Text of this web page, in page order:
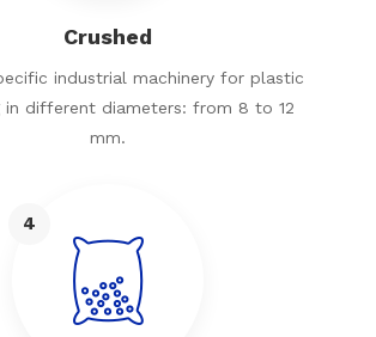
Crushed
industrial machinery for plastic
in different diameters: from 8 to 12
mm.
4